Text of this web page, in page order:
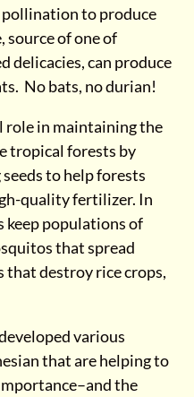
pollination to produce
of one of
delicacies, can produce
No bats, no durian!
role in maintaining the
tropical forests by
to help forests
quality fertilizer. In
populations of
that spread
that destroy rice crops,
various
that are helping to
the